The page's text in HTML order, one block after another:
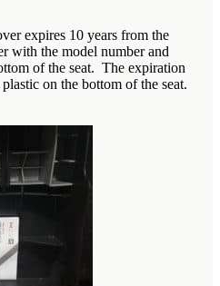
expires 10 years from the
with the model number and
of the seat. The expiration
on the bottom of the seat.